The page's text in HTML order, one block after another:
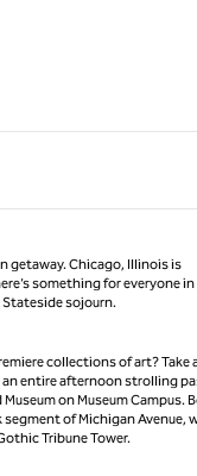
getaway. Chicago, Illinois is
something for everyone in
sojourn.
collections of art? Take
an entire afternoon strolling
on Museum Campus.
of Michigan Avenue,
Tribune Tower.